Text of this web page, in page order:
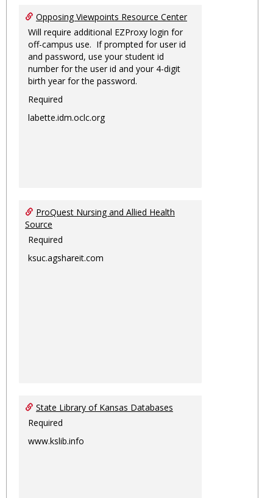
Opposing Viewpoints Resource Center
Will require additional EZProxy login for
off-campus use. If prompted for user id
and password, use your student id
number for the user id and your 4-digit
birth year for the password.
Required
labette.idm.oclc.org
ProQuest Nursing and Allied Health
Source
Required
ksuc.agshareit.com
State Library of Kansas Databases
Required
www.kslib.info